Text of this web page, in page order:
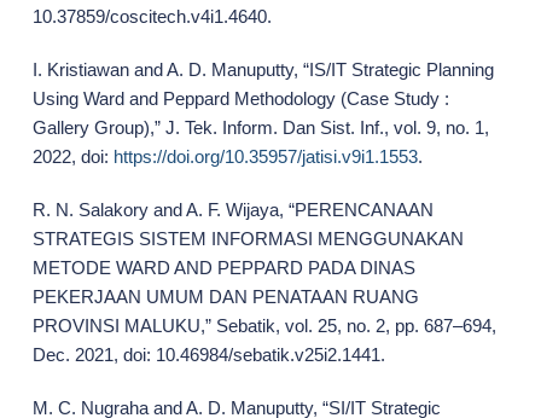
10.37859/coscitech.v4i1.4640.
I. Kristiawan and A. D. Manuputty, “IS/IT Strategic Planning
Using Ward and Peppard Methodology (Case Study :
Gallery Group),” J. Tek. Inform. Dan Sist. Inf., vol. 9, no. 1,
2022, doi: https://doi.org/10.35957/jatisi.v9i1.1553.
R. N. Salakory and A. F. Wijaya, “PERENCANAAN
STRATEGIS SISTEM INFORMASI MENGGUNAKAN
METODE WARD AND PEPPARD PADA DINAS
PEKERJAAN UMUM DAN PENATAAN RUANG
PROVINSI MALUKU,” Sebatik, vol. 25, no. 2, pp. 687–694,
Dec. 2021, doi: 10.46984/sebatik.v25i2.1441.
M. C. Nugraha and A. D. Manuputty, “SI/IT Strategic